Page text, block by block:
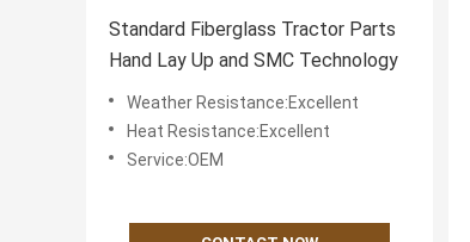
Standard Fiberglass Tractor Parts
Hand Lay Up and SMC Technology
Weather Resistance:Excellent
Heat Resistance:Excellent
Service:OEM